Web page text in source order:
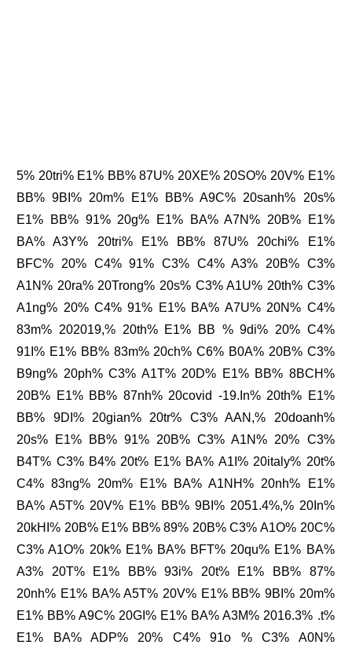
5% 20tri% E1% BB% 87U% 20XE% 20SO% 20V% E1%
BB% 9BI% 20m% E1% BB% A9C% 20sanh% 20s%
E1% BB% 91% 20g% E1% BA% A7N% 20B% E1%
BA% A3Y% 20tri% E1% BB% 87U% 20chi% E1%
BFC% 20% C4% 91% C3% C4% A3% 20B% C3%
A1N% 20ra% 20Trong% 20s% C3% A1U% 20th% C3%
A1ng% 20% C4% 91% E1% BA% A7U% 20N% C4%
83m% 202019,% 20th% E1% BB % 9di% 20% C4%
91I% E1% BB% 83m% 20ch% C6% B0A% 20B% C3%
B9ng% 20ph% C3% A1T% 20D% E1% BB% 8BCH%
20B% E1% BB% 87nh% 20covid -19.In% 20th% E1%
BB% 9DI% 20gian% 20tr% C3% AAN,% 20doanh%
20s% E1% BB% 91% 20B% C3% A1N% 20% C3%
B4T% C3% B4% 20t% E1% BA% A1I% 20italy% 20t%
C4% 83ng% 20m% E1% BA% A1NH% 20nh% E1%
BA% A5T% 20V% E1% BB% 9BI% 2051.4%,% 20In%
20kHI% 20B% E1% BB% 89% 20B% C3% A1O% 20C%
C3% A1O% 20k% E1% BA% BFT% 20qu% E1% BA%
A3% 20T% E1% BB% 93i% 20t% E1% BB% 87%
20nh% E1% BA% A5T% 20V% E1% BB% 9BI% 20m%
E1% BB% A9C% 20GI% E1% BA% A3M% 2016.3% .t%
E1% BA% ADP% 20% C4% 91o % C3% A0N%